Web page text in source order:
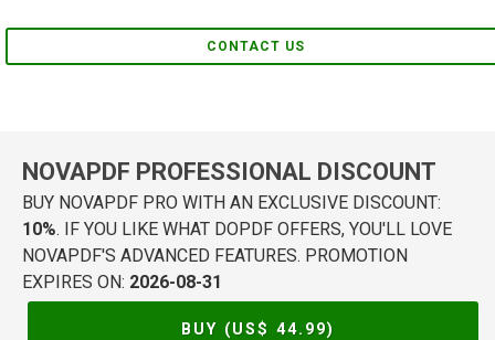
CONTACT US
NOVAPDF PROFESSIONAL DISCOUNT
BUY NOVAPDF PRO WITH AN EXCLUSIVE DISCOUNT:
10%. IF YOU LIKE WHAT DOPDF OFFERS, YOU'LL LOVE
NOVAPDF'S ADVANCED FEATURES. PROMOTION
EXPIRES ON: 2026-08-31
BUY (US$ 44.99)